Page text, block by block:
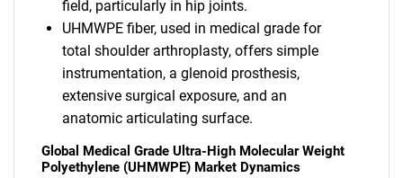
field, particularly in hip joints.
UHMWPE fiber, used in medical grade for
total shoulder arthroplasty, offers simple
instrumentation, a glenoid prosthesis,
extensive surgical exposure, and an
anatomic articulating surface.
Global Medical Grade Ultra-High Molecular Weight
Polyethylene (UHMWPE) Market Dynamics